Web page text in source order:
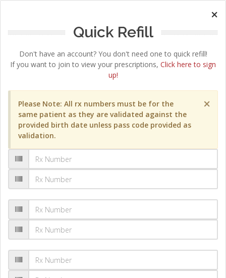
×
Quick Refill
Don't have an account? You don't need one to quick refill!
If you want to join to view your prescriptions, Click here to sign
up!
×
Please Note: All rx numbers must be for the
same patient as they are validated against the
provided birth date unless pass code provided as
validation.